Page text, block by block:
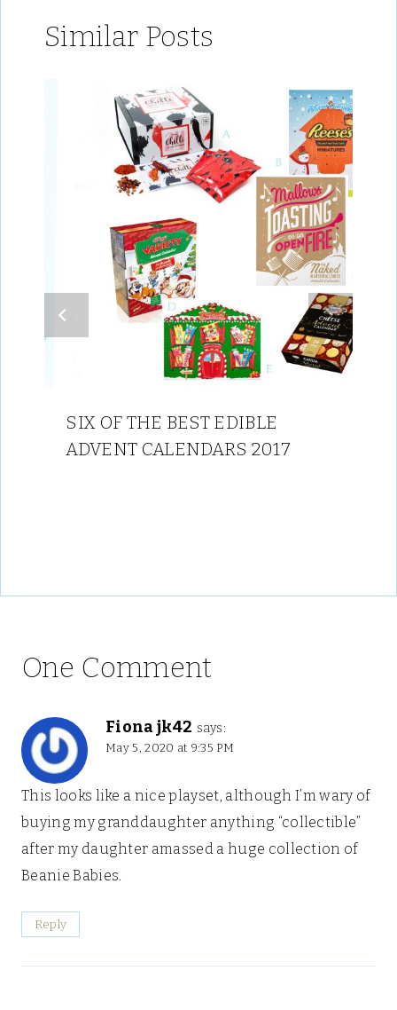
Similar Posts
SIX OF THE BEST EDIBLE
ADVENT CALENDARS 2017
One Comment
Fiona jk42 says:
May 5, 2020 at 9:35 PM
This looks like a nice playset, although I’m wary of
buying my granddaughter anything “collectible”
after my daughter amassed a huge collection of
Beanie Babies.
Reply